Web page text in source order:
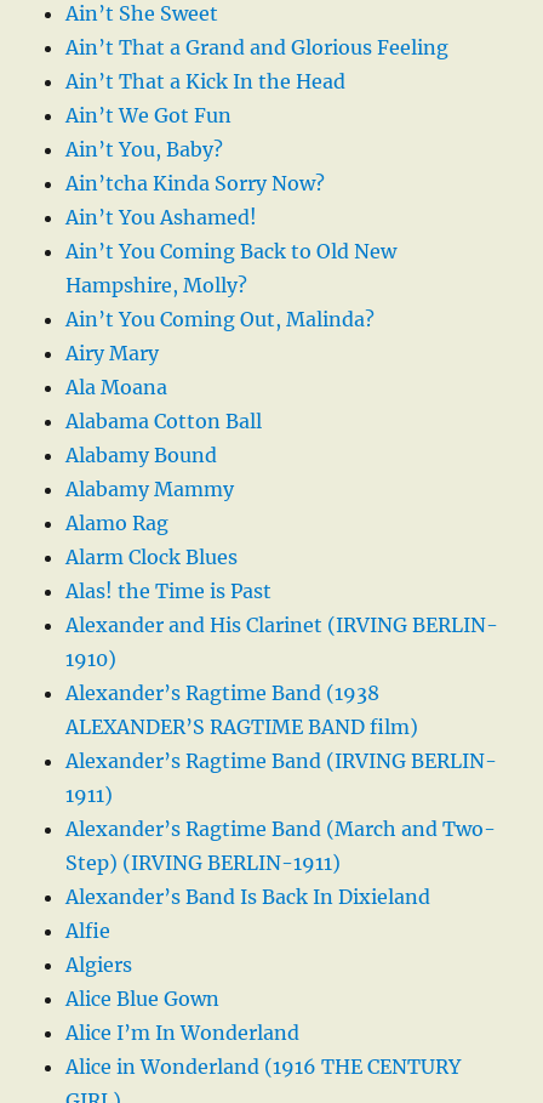
Ain’t She Sweet
Ain’t That a Grand and Glorious Feeling
Ain’t That a Kick In the Head
Ain’t We Got Fun
Ain’t You, Baby?
Ain’tcha Kinda Sorry Now?
Ain’t You Ashamed!
Ain’t You Coming Back to Old New
Hampshire, Molly?
Ain’t You Coming Out, Malinda?
Airy Mary
Ala Moana
Alabama Cotton Ball
Alabamy Bound
Alabamy Mammy
Alamo Rag
Alarm Clock Blues
Alas! the Time is Past
Alexander and His Clarinet (IRVING BERLIN-
1910)
Alexander’s Ragtime Band (1938
ALEXANDER’S RAGTIME BAND film)
Alexander’s Ragtime Band (IRVING BERLIN-
1911)
Alexander’s Ragtime Band (March and Two-
Step) (IRVING BERLIN-1911)
Alexander’s Band Is Back In Dixieland
Alfie
Algiers
Alice Blue Gown
Alice I’m In Wonderland
Alice in Wonderland (1916 THE CENTURY